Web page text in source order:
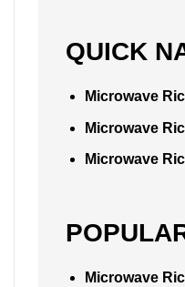
QUICK
Microwave
Microwave
Microwave
Microwave